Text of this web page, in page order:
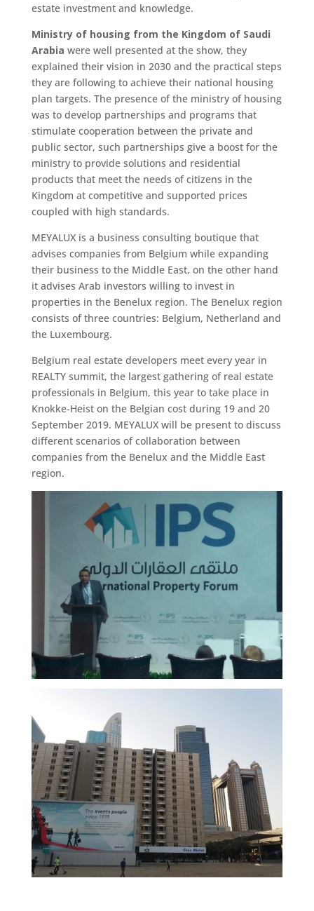
estate investment and knowledge.
Ministry of housing from the Kingdom of Saudi
Arabia were well presented at the show, they
explained their vision in 2030 and the practical steps
they are following to achieve their national housing
plan targets. The presence of the ministry of housing
was to develop partnerships and programs that
stimulate cooperation between the private and
public sector, such partnerships give a boost for the
ministry to provide solutions and residential
products that meet the needs of citizens in the
Kingdom at competitive and supported prices
coupled with high standards.
MEYALUX is a business consulting boutique that
advises companies from Belgium while expanding
their business to the Middle East, on the other hand
it advises Arab investors willing to invest in
properties in the Benelux region. The Benelux region
consists of three countries: Belgium, Netherland and
the Luxembourg.
Belgium real estate developers meet every year in
REALTY summit, the largest gathering of real estate
professionals in Belgium, this year to take place in
Knokke-Heist on the Belgian cost during 19 and 20
September 2019. MEYALUX will be present to discuss
different scenarios of collaboration between
companies from the Benelux and the Middle East
region.